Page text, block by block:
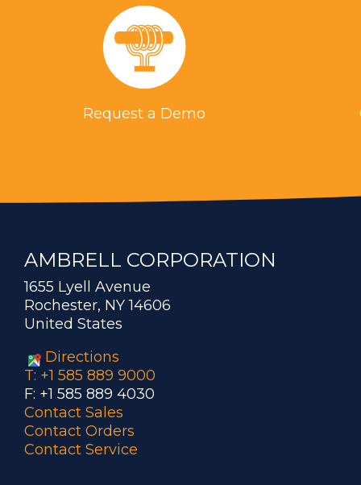
Request a Demo
AMBRELL CORPORATION
1655 Lyell Avenue
Rochester, NY 14606
United States
Directions
T: +1 585 889 9000
F: +1 585 889 4030
Contact Sales
Contact Orders
Contact Service